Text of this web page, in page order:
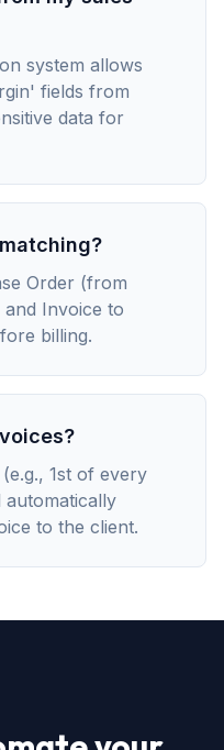
system allows
fields from
data for
Order (from
Invoice to
billing.
1st of every
automatically
to the client.